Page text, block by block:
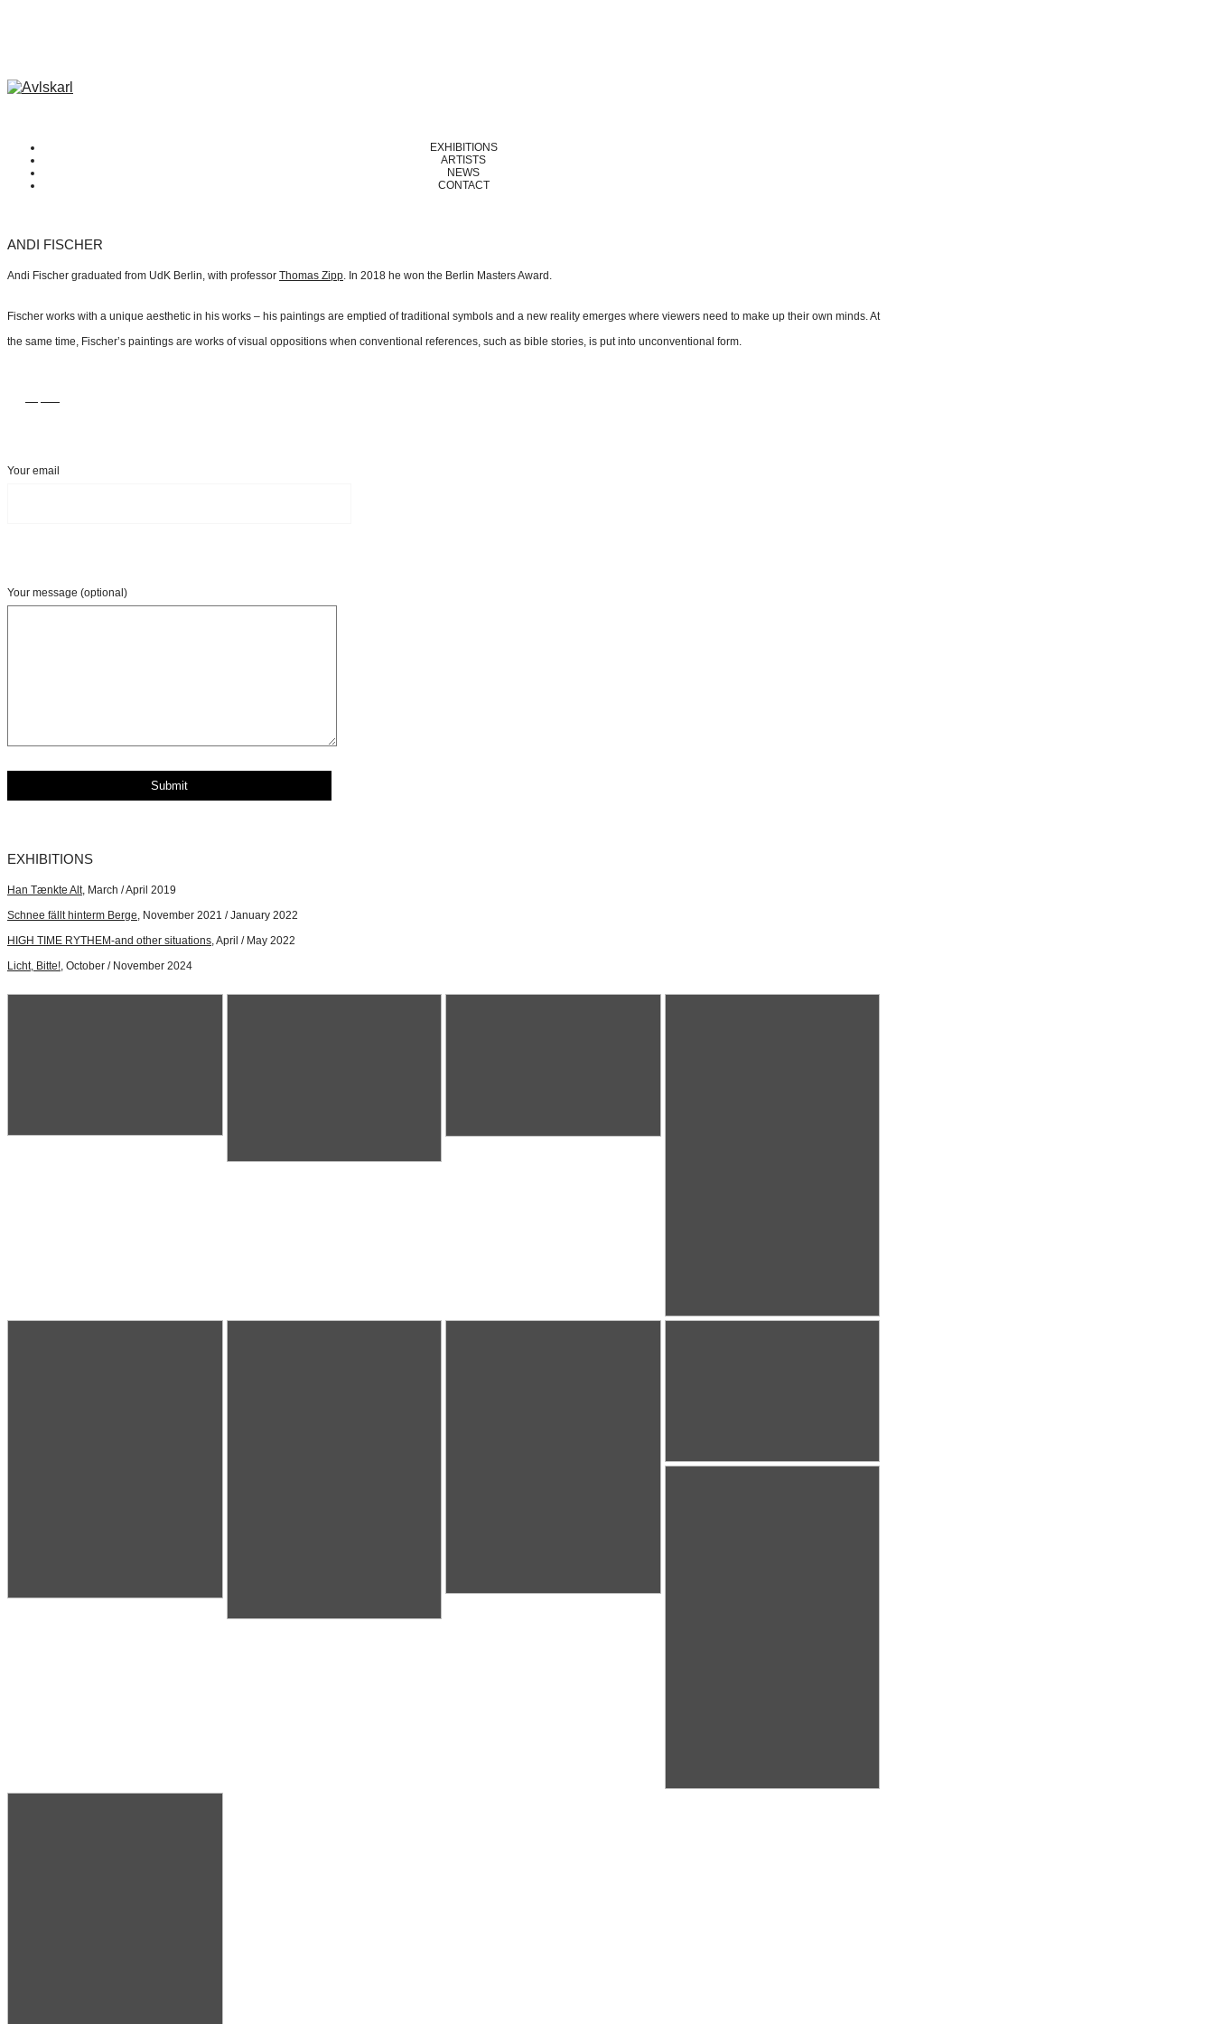
EXHIBITIONS
ARTISTS
NEWS
CONTACT
ANDI FISCHER
Andi Fischer graduated from UdK Berlin, with professor Thomas Zipp. In 2018 he won the Berlin Masters Award.
Fischer works with a unique aesthetic in his works – his paintings are emptied of traditional symbols and a new reality emerges where viewers need to make up their own minds. At
the same time, Fischer’s paintings are works of visual oppositions when conventional references, such as bible stories, is put into unconventional form.
Your email
Your message (optional)
EXHIBITIONS
Han Tænkte Alt, March / April 2019
Schnee fällt hinterm Berge , November 2021 / January 2022
HIGH TIME RYTHEM-and other situations , April / May 2022
Licht, Bitte! , October / November 2024